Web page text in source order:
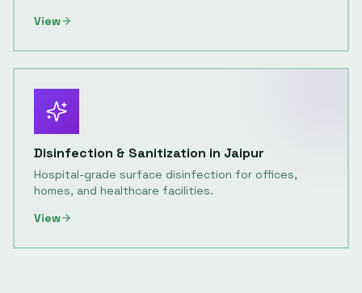
View
Disinfection & Sanitization in Jaipur
Hospital-grade surface disinfection for offices,
homes, and healthcare facilities.
View